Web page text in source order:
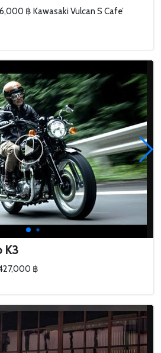
฿ Kawasaki Vulcan S Cafe’
K3
฿